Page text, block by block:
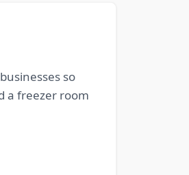
so
a freezer room